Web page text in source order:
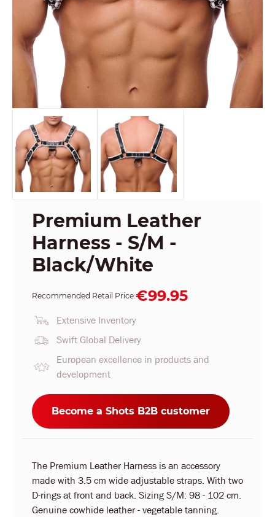
Premium Leather
Harness - S/M -
Black/White
Recommended Retail Price:€99.95
Extensive Inventory
Swift Global Delivery
European excellence in products and
development
Become a Shots B2B customer
The Premium Leather Harness is an accessory
made with 3.5 cm wide adjustable straps. With two
D-rings at front and back. Sizing S/M: 98 - 102 cm.
Genuine cowhide leather - vegetable tanning.